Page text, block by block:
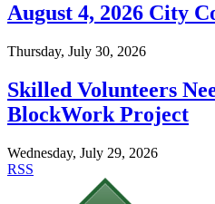
August 4, 2026 City
Thursday, July 30, 2026
Skilled Volunteers
BlockWork Project
Wednesday, July 29, 2026
RSS